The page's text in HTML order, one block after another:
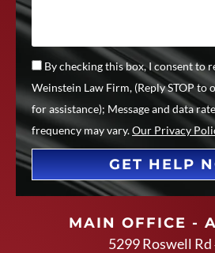
By checking this box, I consent to
Weinstein Law Firm, (Reply STOP to
for assistance); Message and data
frequency may vary.Our Privacy
GET HELP
MAIN OFFICE -
5299 Roswell